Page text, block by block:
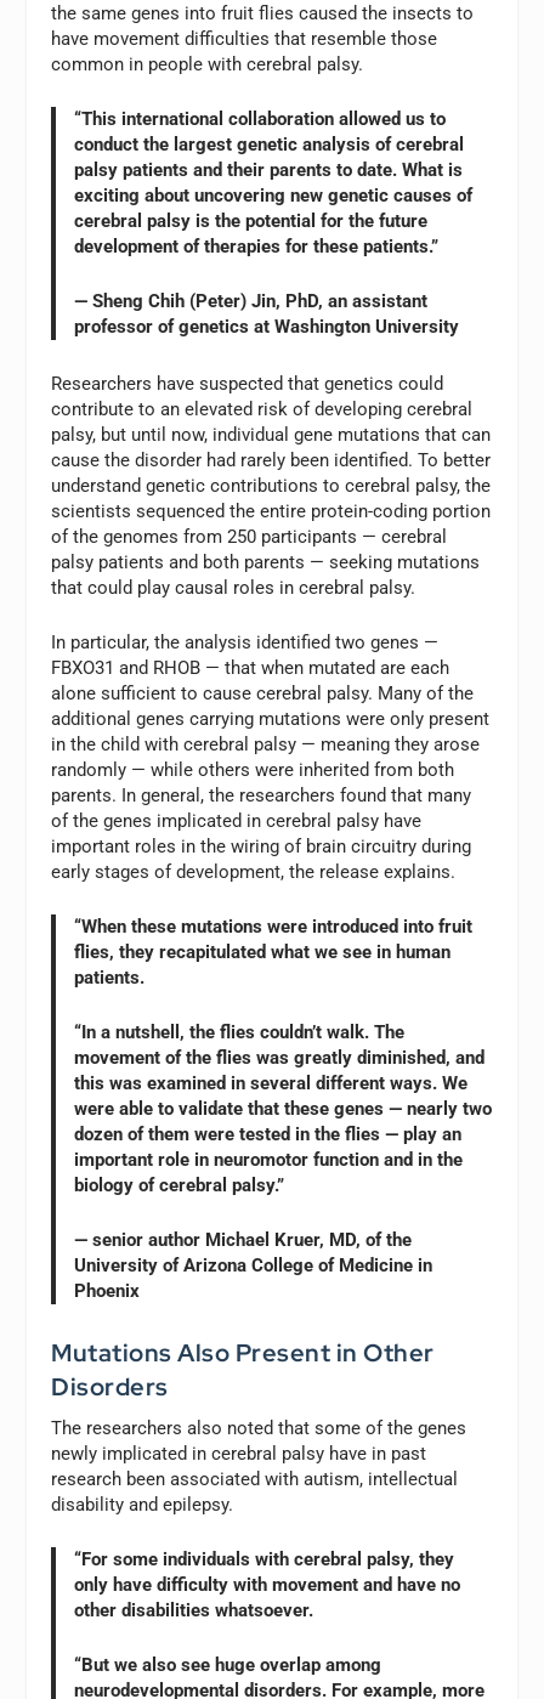
the same genes into fruit flies caused the insects to
have movement difficulties that resemble those
common in people with cerebral palsy.
“This international collaboration allowed us to
conduct the largest genetic analysis of cerebral
palsy patients and their parents to date. What is
exciting about uncovering new genetic causes of
cerebral palsy is the potential for the future
development of therapies for these patients.”
— Sheng Chih (Peter) Jin, PhD, an assistant
professor of genetics at Washington University
Researchers have suspected that genetics could
contribute to an elevated risk of developing cerebral
palsy, but until now, individual gene mutations that can
cause the disorder had rarely been identified. To better
understand genetic contributions to cerebral palsy, the
scientists sequenced the entire protein-coding portion
of the genomes from 250 participants — cerebral
palsy patients and both parents — seeking mutations
that could play causal roles in cerebral palsy.
In particular, the analysis identified two genes —
FBXO31 and RHOB — that when mutated are each
alone sufficient to cause cerebral palsy. Many of the
additional genes carrying mutations were only present
in the child with cerebral palsy — meaning they arose
randomly — while others were inherited from both
parents. In general, the researchers found that many
of the genes implicated in cerebral palsy have
important roles in the wiring of brain circuitry during
early stages of development, the release explains.
“When these mutations were introduced into fruit
flies, they recapitulated what we see in human
patients.
“In a nutshell, the flies couldn’t walk. The
movement of the flies was greatly diminished, and
this was examined in several different ways. We
were able to validate that these genes — nearly two
dozen of them were tested in the flies — play an
important role in neuromotor function and in the
biology of cerebral palsy.”
— senior author Michael Kruer, MD, of the
University of Arizona College of Medicine in
Phoenix
Mutations Also Present in Other
Disorders
The researchers also noted that some of the genes
newly implicated in cerebral palsy have in past
research been associated with autism, intellectual
disability and epilepsy.
“For some individuals with cerebral palsy, they
only have difficulty with movement and have no
other disabilities whatsoever.
“But we also see huge overlap among
neurodevelopmental disorders. For example, more